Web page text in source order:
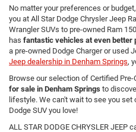
No matter your preferences or
you at All Star Dodge Chrysler Jeep
Wrangler SUVs to pre-owned Ram
has fantastic vehicles at even better
a pre-owned Dodge Charger or used
Jeep dealership in Denham Springs,
Browse our selection of Certified Pre-
for sale in Denham Springs to
lifestyle. We can't wait to see you
Dodge SUV you love!
ALL STAR DODGE CHRYSLER